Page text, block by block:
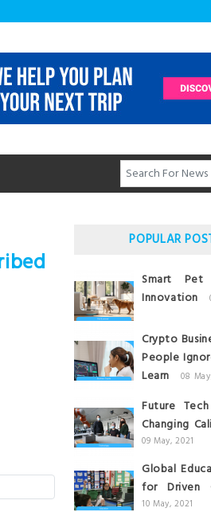
POPULAR
Smart Pet
Innovation
Crypto
People
Learn
08
Future
Changing
09 May, 2021
Global
for Driven
10 May, 2021